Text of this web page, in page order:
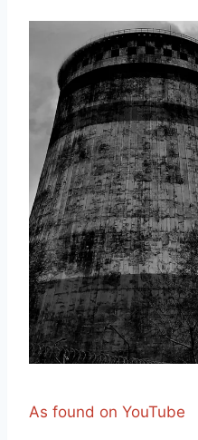
As found on YouTube